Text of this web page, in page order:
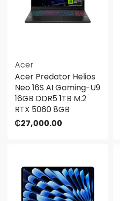
Acer
Acer Predator Helios
Neo 16S AI Gaming-U9
16GB DDR5 1TB M.2
RTX 5060 8GB
₵27,000.00